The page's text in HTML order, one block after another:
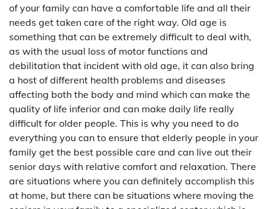
of your family can have a comfortable life and all their
needs get taken care of the right way. Old age is
something that can be extremely difficult to deal with,
as with the usual loss of motor functions and
debilitation that incident with old age, it can also bring
a host of different health problems and diseases
affecting both the body and mind which can make the
quality of life inferior and can make daily life really
difficult for older people. This is why you need to do
everything you can to ensure that elderly people in your
family get the best possible care and can live out their
senior days with relative comfort and relaxation. There
are situations where you can definitely accomplish this
at home, but there can be situations where moving the